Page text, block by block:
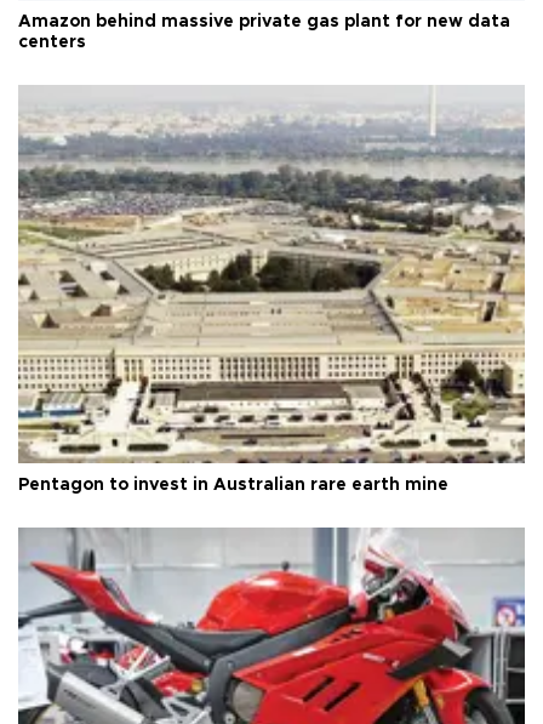
Amazon behind massive private gas plant for new data
centers
Pentagon to invest in Australian rare earth mine